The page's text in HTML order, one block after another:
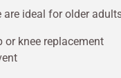
ideal for older
or knee replacement